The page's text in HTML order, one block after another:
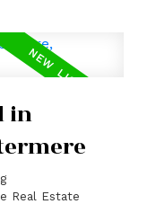
in
Real Estate